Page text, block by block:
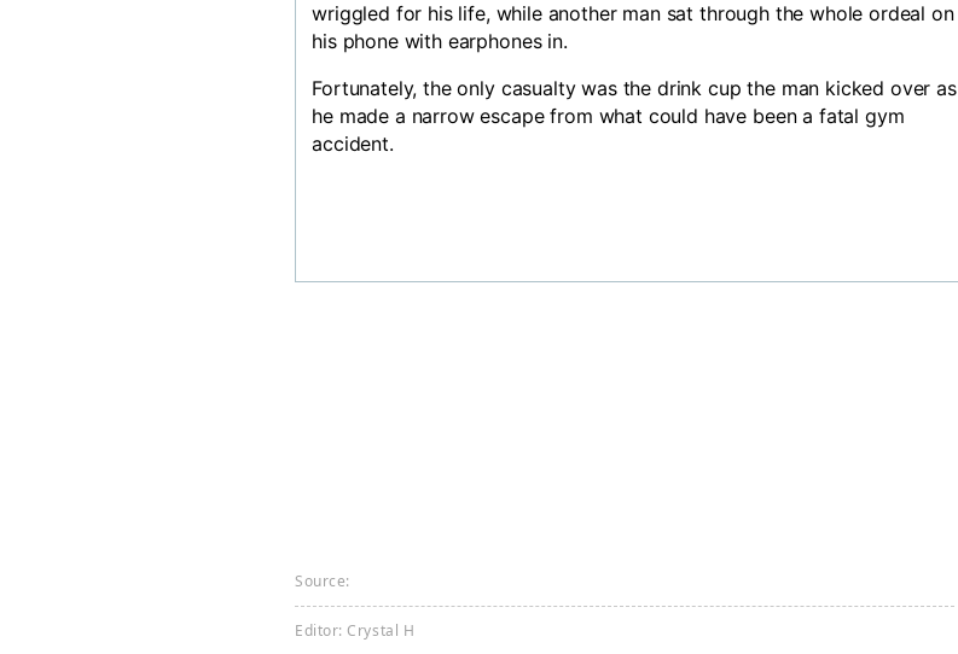
wriggled for his life, while another man sat through the whole ordeal on
his phone with earphones in.
Fortunately, the only casualty was the drink cup the man kicked over as
he made a narrow escape from what could have been a fatal gym
accident.
Source:
Editor: Crystal H